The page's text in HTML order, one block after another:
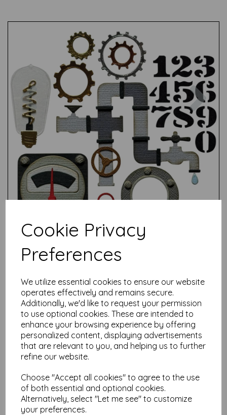
Cookie Privacy
Preferences
We utilize essential cookies to ensure our website
operates effectively and remains secure.
Additionally, we'd like to request your permission
to use optional cookies. These are intended to
enhance your browsing experience by offering
personalized content, displaying advertisements
that are relevant to you, and helping us to further
refine our website.
Choose "Accept all cookies" to agree to the use
of both essential and optional cookies.
Alternatively, select "Let me see" to customize
your preferences.
Previous
Related Products
Sizzix Thinlits Die Set 8PK -
Vault Hippity Hop by Tim
Holtz